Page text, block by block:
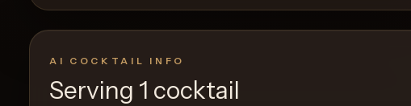
AI COCKTAIL INFO
Serving 1 cocktail